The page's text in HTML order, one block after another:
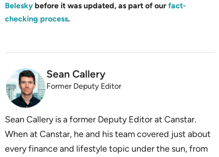
Belesky before it was updated, as part of our fact-
checking process.
Sean Callery
Former Deputy Editor
Sean Callery is a former Deputy Editor at Canstar.
When at Canstar, he and his team covered just about
every finance and lifestyle topic under the sun, from